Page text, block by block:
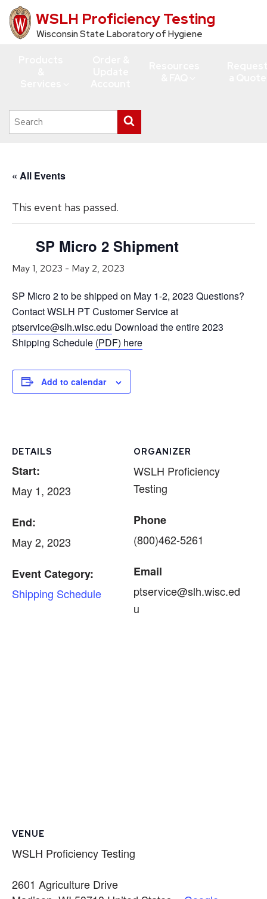
Skip
to
WSLH Proficiency Testing
Wisconsin State Laboratory of Hygiene
Search
this
search
« All Events
This event has passed.
SP Micro 2 Shipment
May 1, 2023 - May 2, 2023
SP Micro 2 to be shipped on May 1-2, 2023 Questions?
Contact WSLH PT Customer Service at
ptservice@slh.wisc.edu Download the entire 2023
Shipping Schedule (PDF) here
Add to calendar
DETAILS
Start:
May 1, 2023
End:
May 2, 2023
Event Category:
Shipping Schedule
ORGANIZER
WSLH Proficiency
Testing
Phone
(800)462-5261
Email
ptservice@slh.wisc.ed
u
VENUE
WSLH Proficiency Testing
2601 Agriculture Drive